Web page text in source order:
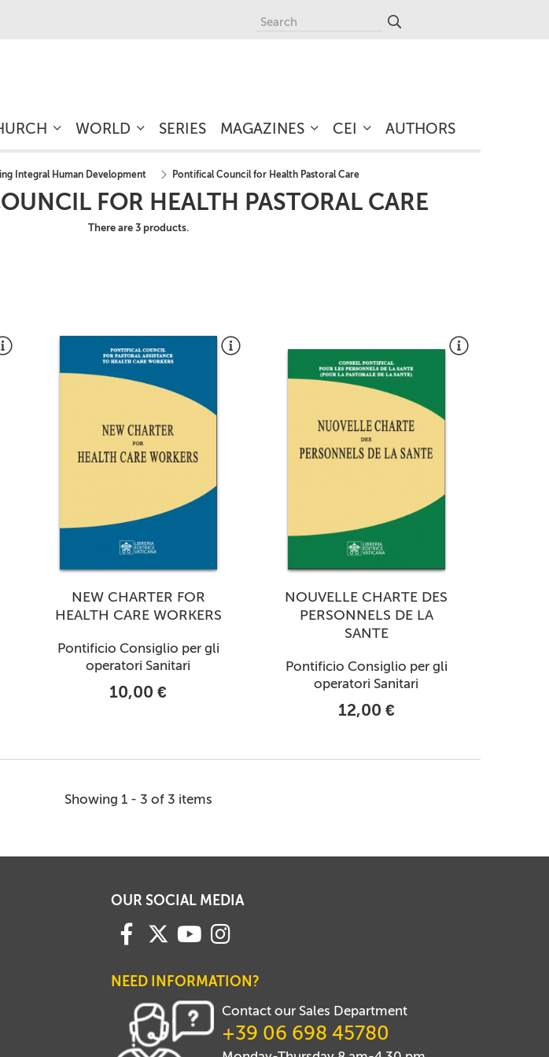
WORLD SERIES MAGAZINES CEI AUTHORS
Integral Human Development Pontifical Council for Health Pastoral Care
FOR HEALTH PASTORAL CARE
There are 3 products.
NEW CHARTER FOR
HEALTH CARE WORKERS
Pontificio Consiglio per gli
operatori Sanitari
10,00 €
NOUVELLE CHARTE DES
PERSONNELS DE LA
SANTE
Pontificio Consiglio per gli
operatori Sanitari
12,00 €
Showing 1 - 3 of 3 items
OUR SOCIAL MEDIA
NEED INFORMATION?
Contact our Sales Department
+39 06 698 45780